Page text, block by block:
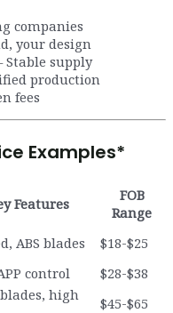
companies
your design
Stable supply
production
fees
Examples*
Features
FOB
Range
ABS blades
$18-$25
control
$28-$38
high
$45-$65